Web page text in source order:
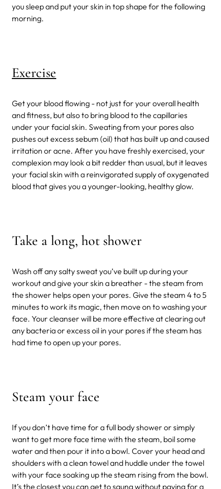
you sleep and put your skin in top shape for the following
morning.
Exercise
Get your blood flowing - not just for your overall health
and fitness, but also to bring blood to the capillaries
under your facial skin. Sweating from your pores also
pushes out excess sebum (oil) that has built up and caused
irritation or acne. After you have freshly exercised, your
complexion may look a bit redder than usual, but it leaves
your facial skin with a reinvigorated supply of oxygenated
blood that gives you a younger-looking, healthy glow.
Take a long, hot shower
Wash off any salty sweat you’ve built up during your
workout and give your skin a breather - the steam from
the shower helps open your pores. Give the steam 4 to 5
minutes to work its magic, then move on to washing your
face. Your cleanser will be more effective at clearing out
any bacteria or excess oil in your pores if the steam has
had time to open up your pores.
Steam your face
If you don’t have time for a full body shower or simply
want to get more face time with the steam, boil some
water and then pour it into a bowl. Cover your head and
shoulders with a clean towel and huddle under the towel
with your face soaking up the steam rising from the bowl.
It’s the closest you can get to sauna without paying for a